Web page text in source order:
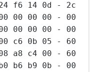
24 f6 14 0d -
00 00 00 00 -
00 00 00 00 -
00 c6 0b 05 -
08 a8 c4 00 -
b0 b6 b9 0b -